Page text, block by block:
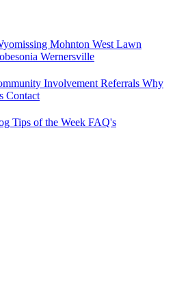
Mohnton West Lawn
Wernersville
Involvement Referrals Why
Contact
Tips of the Week FAQ's